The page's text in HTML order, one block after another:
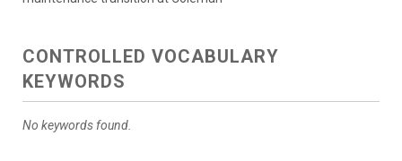
CONTROLLED VOCABULARY
KEYWORDS
No keywords found.